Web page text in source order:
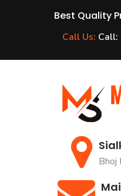
Best Quality
Call Us:
Bhoj